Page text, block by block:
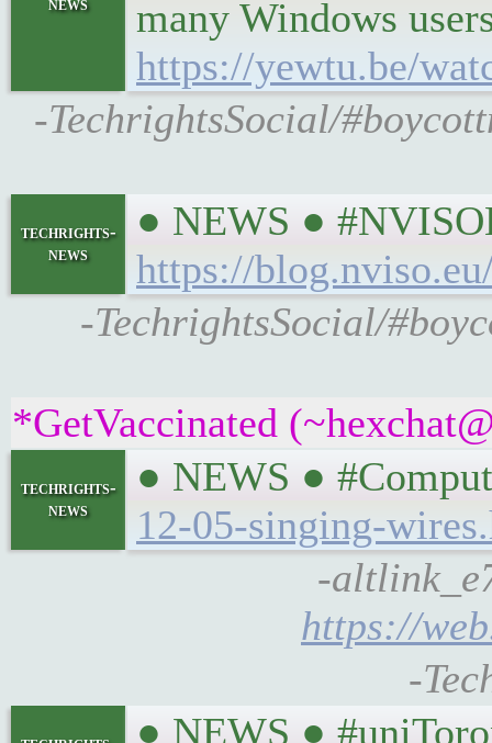
many Windows
https://yewtu.be/
-TechrightsSocial/
techrights-
news
● NEWS ●
https://
-TechrightsSocial/
*GetVaccinated
techrights-
news
● NEWS ●
12-05-singing-
-
https://
-
● NEWS ●